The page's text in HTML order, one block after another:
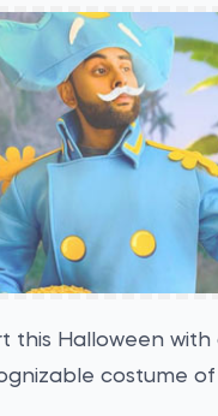
this Halloween with
costume of